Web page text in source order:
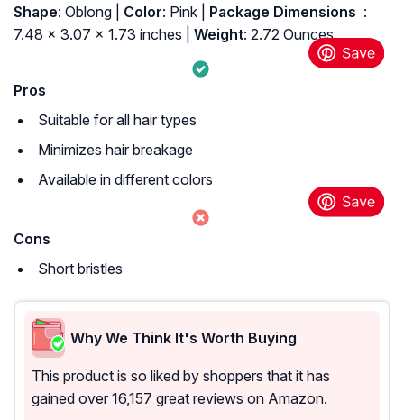
Shape: Oblong | Color: Pink |
: ‎
7.48 x 3.07 x 1.73 inches |
Weight: 2.72 Ounces
Pros
Suitable for all hair types
Minimizes hair breakage
Available in different colors
Cons
Short bristles
Why We Think It's Worth Buying
This product is so liked by shoppers that it has
gained over 16,157 great reviews on Amazon.